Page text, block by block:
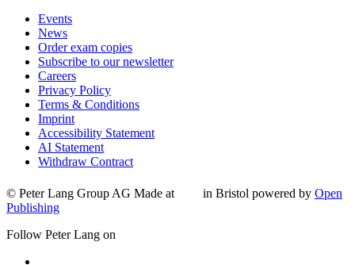
Events
News
Order exam copies
Subscribe to our newsletter
Careers
Privacy Policy
Terms & Conditions
Imprint
Accessibility Statement
AI Statement
Withdraw Contract
© Peter Lang Group AG Made at in Bristol powered by Open
Publishing
Follow Peter Lang on